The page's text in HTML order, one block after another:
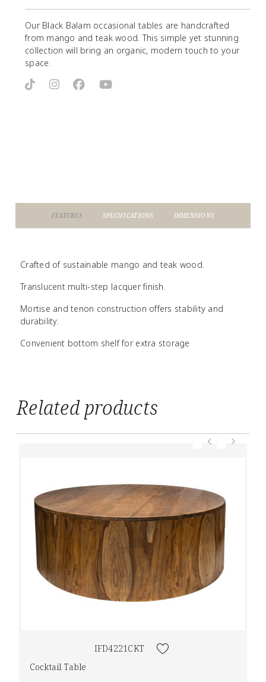
Our Black Balam occasional tables are handcrafted
from mango and teak wood. This simple yet stunning
collection will bring an organic, modern touch to your
space.
FEATURES SPECIFICATIONS DIMENSIONS
Crafted of sustainable mango and teak wood.
Translucent multi-step lacquer finish.
Mortise and tenon construction offers stability and
durability.
Convenient bottom shelf for extra storage
Related products
IFD4221CKT
Cocktail Table